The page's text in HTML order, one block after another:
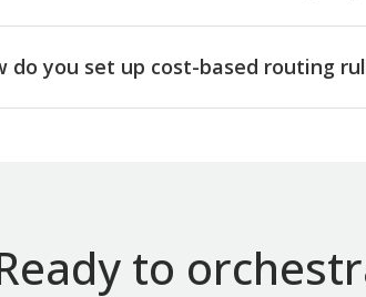
do you set up cost-based routing
to